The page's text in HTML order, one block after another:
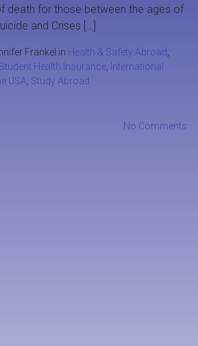
death for those between the ages of
and Crises […]
Frankel in Health & Safety Abroad
Health Insurance
International
USA Study Abroad
No Comments